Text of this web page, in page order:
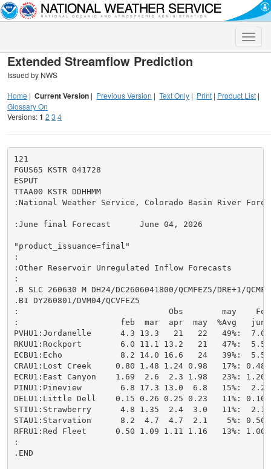
Toggle
Extended Streamflow Prediction
Issued by NWS
Home | Current Version | Previous Version | Text Only | Print | Product List |
Glossary On
Versions:1 2 3 4
121
FGUS65 KSTR 041728
ESPUT
TTAA00 KSTR DDHHMM
:National Weather Service, Colorado Basin River
:June final Forecast      June 04, 2026
"product_issuance=final"
:
:Other Reservoir Unregulated Inflow Forecasts
:
.B SLC 260630 M DH24/DC2606041800/QCMFEZ5/DRE+1/
.B1 DY260801/DVM04/QCVFEZ5
:                               Obs        may
:                     feb  mar  apr  may  %Avg   jun
PVHU1:Jordanelle      4.3 13.3   21   22   49%:
RKUU1:Rockport        6.0 11.1 13.2   21   47%:
ECBU1:Echo            8.2 14.0 16.6   24   39%:
CRAU1:Lost Creek     0.80 1.48 1.24 0.98   17%:
ECRU1:East Canyon    1.69  2.6  2.3 1.98   23%:
PINU1:Pineview        6.8 17.3 13.0  6.8   15%:
DELU1:Little Dell    0.15 0.26 0.25 0.23   11%:
STIU1:Strawberry      4.8 1.35  2.4  3.0   11%:
STAU1:Starvation      8.2  4.7  4.7  2.1    5%:
RFRU1:Red Fleet      0.50 1.09 1.11 1.16   13%:
:
.END